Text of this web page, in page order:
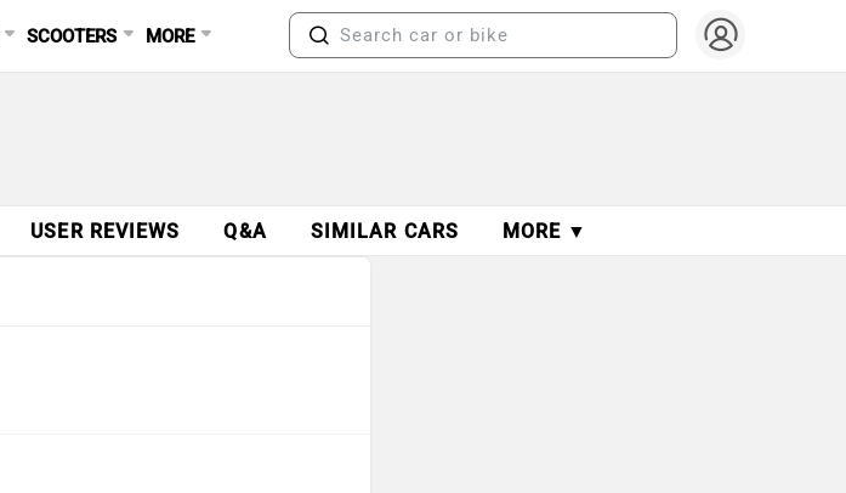
SCOOTERS MORE
USER REVIEWS Q&A SIMILAR CARS MORE ▼